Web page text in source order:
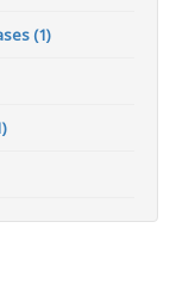
(1)